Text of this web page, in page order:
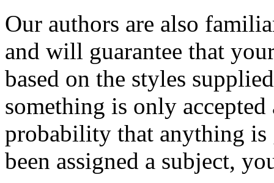
Our authors are also
and will guarantee that
based on the styles
something is only
probability that anything is
been assigned a subject,